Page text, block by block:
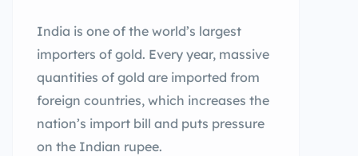
India is one of the world’s largest
importers of gold. Every year, massive
quantities of gold are imported from
foreign countries, which increases the
nation’s import bill and puts pressure
on the Indian rupee.